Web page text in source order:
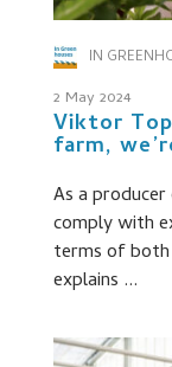
IN
2 May 2024
Viktor
farm,
As a
comply with
terms of both
explains ...